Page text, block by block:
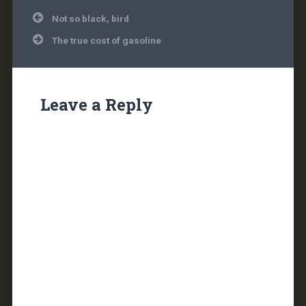
Post
navigation
Not so black, bird
The true cost of gasoline
Leave a Reply